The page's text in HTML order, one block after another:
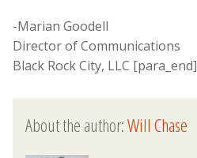
-Marian Goodell
Director of Communications
Black Rock City, LLC [para_end]
About the author:Will Chase